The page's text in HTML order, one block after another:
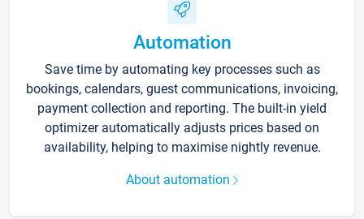
Automation
Save time by automating key processes such as
bookings, calendars, guest communications, invoicing,
payment collection and reporting. The built-in yield
optimizer automatically adjusts prices based on
availability, helping to maximise nightly revenue.
About automation